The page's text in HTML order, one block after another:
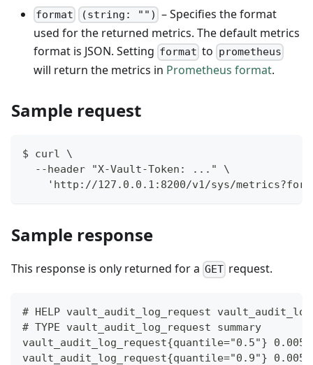
format (string: "") – Specifies the format
used for the returned metrics. The default metrics
format is JSON. Setting format to prometheus
will return the metrics in Prometheus format.
Sample request
$ curl \
  --header "X-Vault-Token: ..." \
'http://127.0.0.1:8200/v1/sys/
Sample response
This response is only returned for a GET request.
# HELP vault_audit_log_request
# TYPE vault_audit_log_request summary
vault_audit_log_request{quantile="0.5"}
vault_audit_log_request{quantile="0.9"}